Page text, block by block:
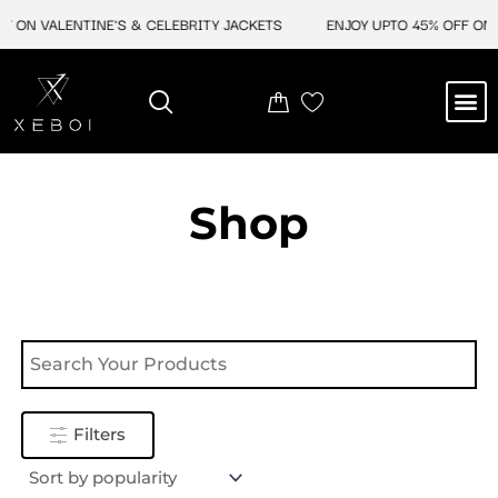
ON VALENTINE'S & CELEBRITY JACKETS ENJOY UPTO 45% OFF
Shop
Filters